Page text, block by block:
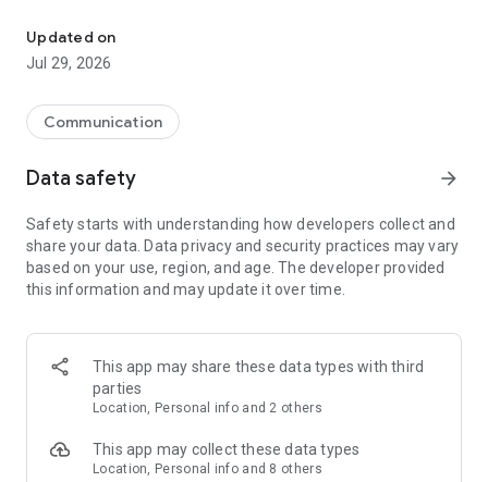
Send messages, photos, and files
Send text messages, instant voice and video messages,
photos, videos, stickers, GIFs, contacts, and files in one chat
so you can respond without typing. Personalize chats with
custom stickers, reactions, and emojis. Share photos, notes,
Make voice and video calls to any Viber contact, anywhere in
the world, on mobile or desktop. Enjoy clear sound and
smooth calling between friends, family, and colleagues. Start
a group video call with up to 60 people at once, use Group Call
devices.
Group chats, communities, and channels
Open group chats with up to 250 members and stay
Discover communities and channels for sports, news, photos,
music, and other interests. Follow topics you care about or
Updated on
Jul 29, 2026
Communication
Data safety arrow_forward
Safety starts with understanding how developers collect and
share your data. Data privacy and security practices may vary
based on your use, region, and age. The developer provided
this information and may update it over time.
This app may share these data types with third
parties
Location, Personal info and 2 others
This app may collect these data types
Location, Personal info and 8 others